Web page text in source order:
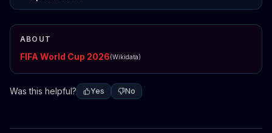
ABOUT
FIFA World Cup 2026(Wikidata)
Was this helpful? Yes No